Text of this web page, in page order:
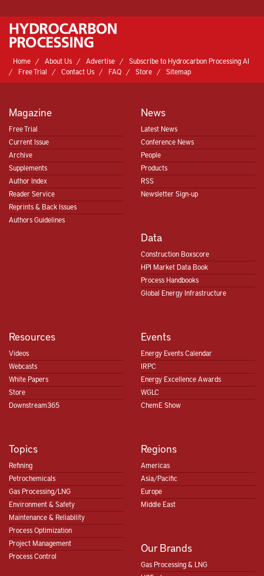
Home About Us Advertise
Subscribe to Hydrocarbon Processing AI
Free Trial
Contact Us FAQ Store Sitemap
Magazine
Free Trial
Current Issue
Archive
Supplements
Author Index
Reader Service
Reprints & Back Issues
Authors Guidelines
News
Latest News
Conference News
People
Products
RSS
Newsletter Sign-up
Data
Construction Boxscore
HPI Market Data Book
Process Handbooks
Global Energy Infrastructure
Resources
Videos
Webcasts
White Papers
Store
Downstream365
Events
Energy Events Calendar
IRPC
Energy Excellence Awards
WGLC
ChemE Show
Topics
Refining
Petrochemicals
Gas Processing/LNG
Environment & Safety
Maintenance & Reliability
Process Optimization
Project Management
Process Control
Regions
Americas
Asia/Pacific
Europe
Middle East
Our Brands
Gas Processing & LNG